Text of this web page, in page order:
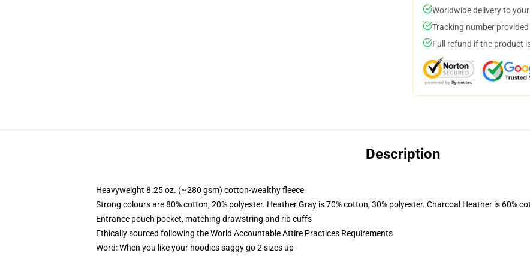
Worldwide delivery to
Tracking number
Full refund if the product
Description
Heavyweight 8.25 oz. (~280 gsm) cotton-wealthy fleece
Strong colours are 80% cotton, 20% polyester. Heather Gray is 70% cotton, 30% polyester. Charcoal Heather is 60%
Entrance pouch pocket, matching drawstring and rib cuffs
Ethically sourced following the World Accountable Attire Practices Requirements
Word: When you like your hoodies saggy go 2 sizes up